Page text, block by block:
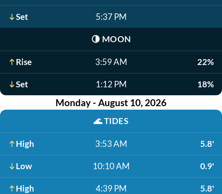
Set 5:37 PM
🌗 MOON
Rise 3:59 AM 22%
Set 1:12 PM 18%
Monday - August 10, 2026
🌊TIDES
High 3:53 AM 5.8'
Low 10:10 AM 0.9'
High 4:39 PM 5.8'